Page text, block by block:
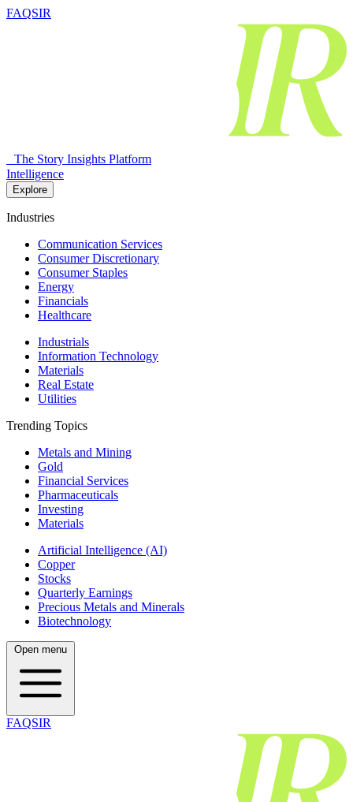
FAQSIR
The Story Insights Platform
Intelligence
Explore
Industries
Communication Services
Consumer Discretionary
Consumer Staples
Energy
Financials
Healthcare
Industrials
Information Technology
Materials
Real Estate
Utilities
Trending Topics
Metals and Mining
Gold
Financial Services
Pharmaceuticals
Investing
Materials
Artificial Intelligence (AI)
Copper
Stocks
Quarterly Earnings
Precious Metals and Minerals
Biotechnology
Open menu
FAQSIR